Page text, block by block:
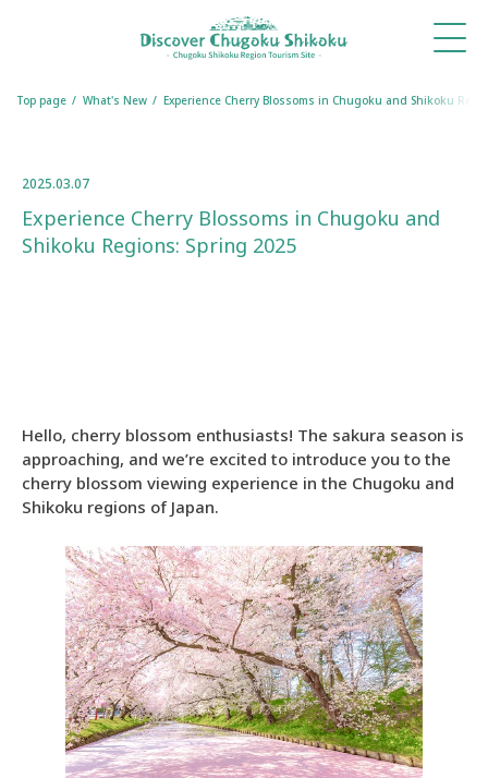
Top page What's New Experience Cherry Blossoms in Chugoku and Shikoku
2025.03.07
Experience Cherry Blossoms in Chugoku and
Shikoku Regions: Spring 2025
Hello, cherry blossom enthusiasts! The sakura season is
approaching, and we’re excited to introduce you to the
cherry blossom viewing experience in the Chugoku and
Shikoku regions of Japan.
Things
to Do
Itineraries Travel
Tips
Book
a